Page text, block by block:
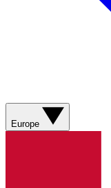
Europe